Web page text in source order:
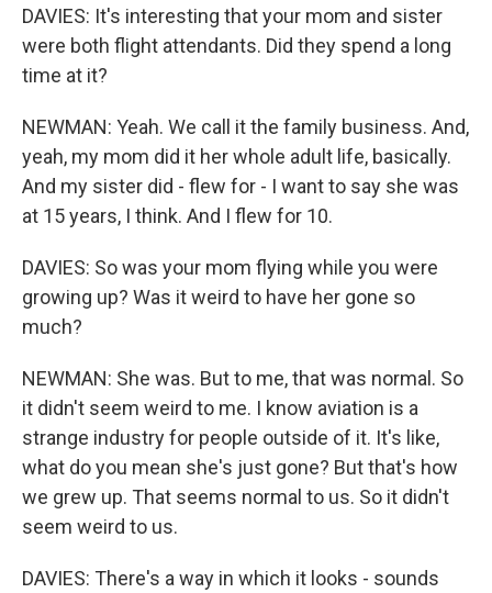
DAVIES: It's interesting that your mom and sister
were both flight attendants. Did they spend a long
time at it?
NEWMAN: Yeah. We call it the family business. And,
yeah, my mom did it her whole adult life, basically.
And my sister did - flew for - I want to say she was
at 15 years, I think. And I flew for 10.
DAVIES: So was your mom flying while you were
growing up? Was it weird to have her gone so
much?
NEWMAN: She was. But to me, that was normal. So
it didn't seem weird to me. I know aviation is a
strange industry for people outside of it. It's like,
what do you mean she's just gone? But that's how
we grew up. That seems normal to us. So it didn't
seem weird to us.
DAVIES: There's a way in which it looks - sounds